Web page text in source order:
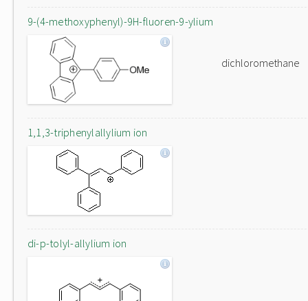
9-(4-methoxyphenyl)-9H-fluoren-9-ylium
dichloromethane
1,1,3-triphenylallylium ion
di-p-tolyl-allylium ion